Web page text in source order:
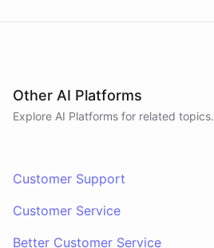
Other AI Platforms
Explore AI Platforms for related topics.
Customer Support
Customer Service
Better Customer Service